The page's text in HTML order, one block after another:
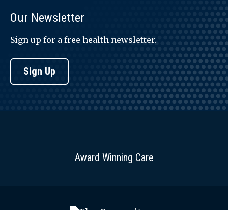
Our Newsletter
Sign up for a free health newsletter.
Sign Up
Award Winning Care